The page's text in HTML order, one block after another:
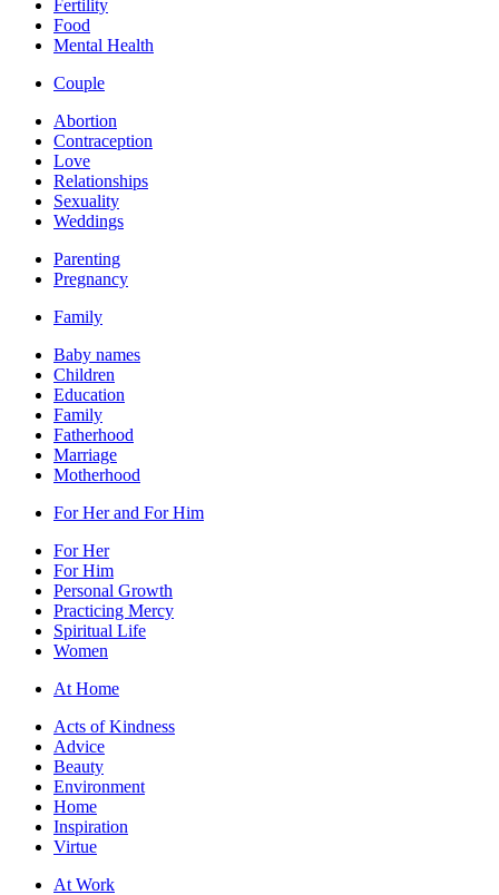
Fertility
Food
Mental Health
Couple
Abortion
Contraception
Love
Relationships
Sexuality
Weddings
Parenting
Pregnancy
Family
Baby names
Children
Education
Family
Fatherhood
Marriage
Motherhood
For Her and For Him
For Her
For Him
Personal Growth
Practicing Mercy
Spiritual Life
Women
At Home
Acts of Kindness
Advice
Beauty
Environment
Home
Inspiration
Virtue
At Work